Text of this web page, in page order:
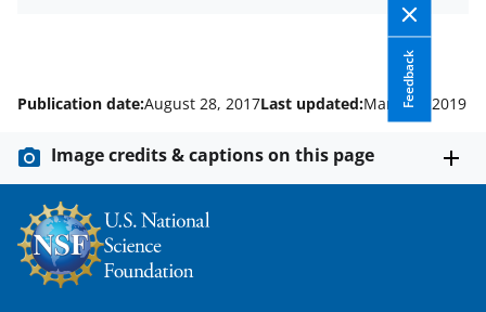
i
t
t
e
r
)
Feedback
Publication date:August 28, 2017Last updated:March 1, 2019
Image credits & captions on this page